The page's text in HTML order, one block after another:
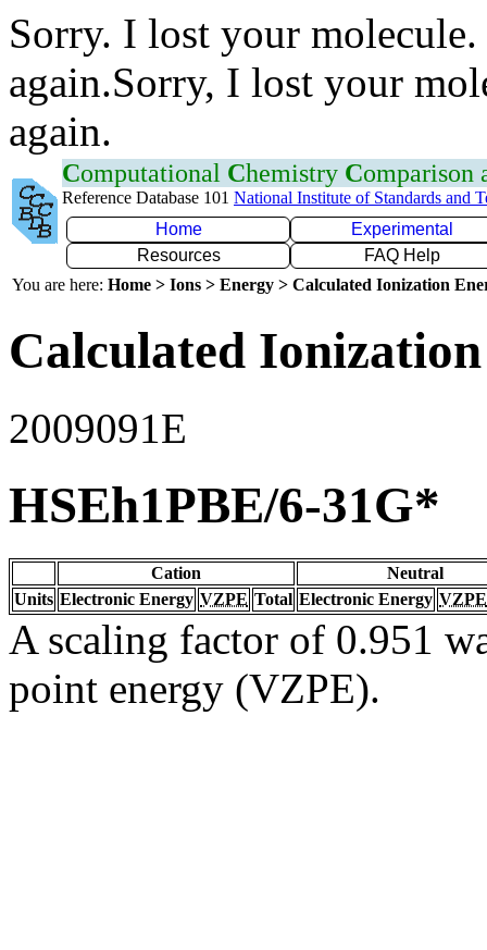
Sorry. I lost your
again.Sorry, I lost your
again.
Computational Chemistry Comparison
Reference Database 101 National Institute of Standards and
Home
Experimental
Resources
FAQ Help
You are here: Home > Ions > Energy > Calculated Ionization
Calculated
2009091E
HSEh1PBE/6-31G*
Cation
Neutral
Units Electronic Energy VZPE Total Electronic Energy VZPE
A scaling factor of 0.951
point energy (VZPE).